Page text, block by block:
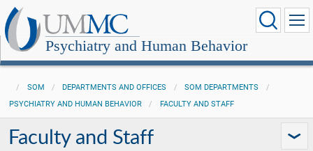
Psychiatry and Human Behavior
SOM DEPARTMENTS AND OFFICES
SOM DEPARTMENTS
PSYCHIATRY AND HUMAN BEHAVIOR
FACULTY AND STAFF
Faculty and Staff